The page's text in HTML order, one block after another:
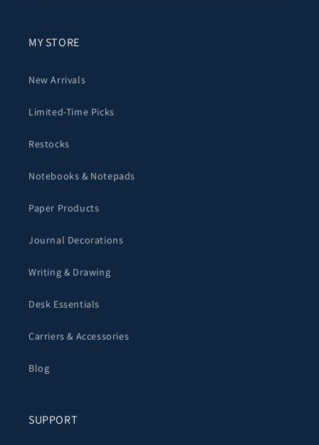
MY STORE
New Arrivals
Limited-Time Picks
Restocks
Notebooks & Notepads
Paper Products
Journal Decorations
Writing & Drawing
Desk Essentials
Carriers & Accessories
Blog
SUPPORT